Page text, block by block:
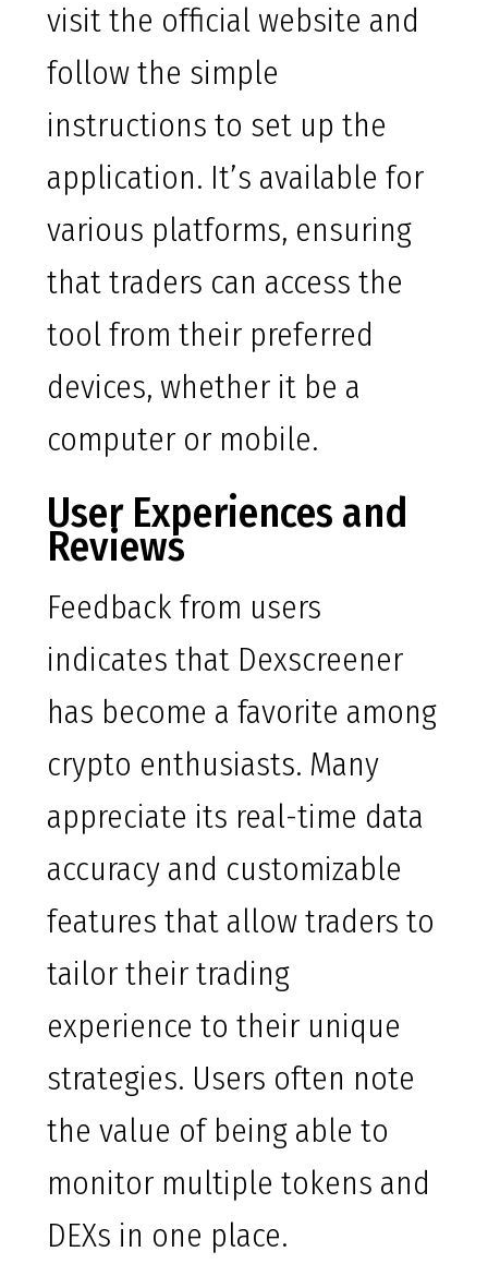
visit the official website and
follow the simple
instructions to set up the
application. It’s available for
various platforms, ensuring
that traders can access the
tool from their preferred
devices, whether it be a
computer or mobile.
User Experiences and
Reviews
Feedback from users
indicates that Dexscreener
has become a favorite among
crypto enthusiasts. Many
appreciate its real-time data
accuracy and customizable
features that allow traders to
tailor their trading
experience to their unique
strategies. Users often note
the value of being able to
monitor multiple tokens and
DEXs in one place.